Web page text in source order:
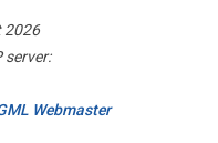
2026
server:
Webmaster